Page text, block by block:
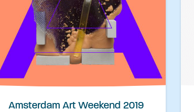
Amsterdam Art Weekend 2019